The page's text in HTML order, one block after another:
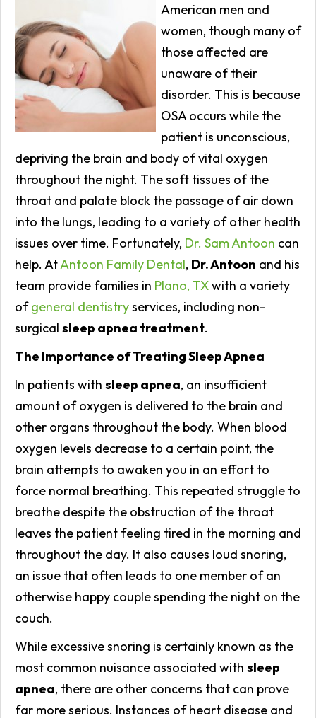
American men and
women, though many of
those affected are
unaware of their
disorder. This is because
OSA occurs while the
patient is unconscious,
depriving the brain and body of vital oxygen
throughout the night. The soft tissues of the
throat and palate block the passage of air down
into the lungs, leading to a variety of other health
issues over time. Fortunately, Dr. Sam Antoon can
help. AtAntoon Family Dental, Dr. Antoon and his
team provide families in Plano, TXwith a variety
ofgeneral dentistryservices, including non-
surgical sleep apnea treatment.
The Importance of Treating Sleep Apnea
In patients with sleep apnea, an insufficient
amount of oxygen is delivered to the brain and
other organs throughout the body. When blood
oxygen levels decrease to a certain point, the
brain attempts to awaken you in an effort to
force normal breathing. This repeated struggle to
breathe despite the obstruction of the throat
leaves the patient feeling tired in the morning and
throughout the day. It also causes loud snoring,
an issue that often leads to one member of an
otherwise happy couple spending the night on the
couch.
While excessive snoring is certainly known as the
most common nuisance associated with sleep
apnea, there are other concerns that can prove
far more serious. Instances of heart disease and